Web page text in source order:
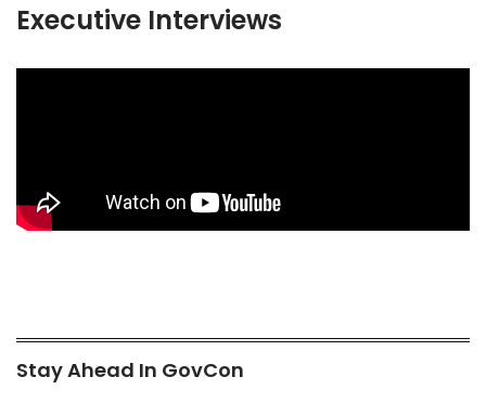
Executive Interviews
Stay Ahead In GovCon